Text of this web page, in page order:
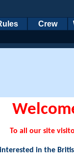
Crew
To all our site
in the